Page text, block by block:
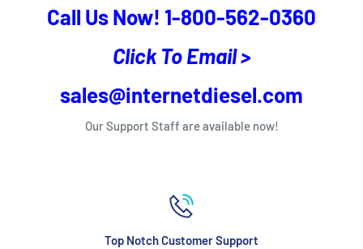
Call Us Now! 1-800-562-0360
Click To Email >
sales@internetdiesel.com
Our Support Staff are available now!
Top Notch Customer Support